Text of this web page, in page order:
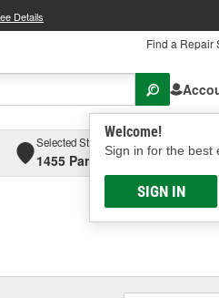
Details
Find a Repair
Welcome!
Sign in for the best
SIGN IN
Selected Store
1455 Parsons Ave,